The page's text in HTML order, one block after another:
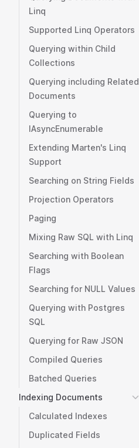
Linq
Supported Linq Operators
Querying within Child
Collections
Querying including Related
Documents
Querying to
IAsyncEnumerable
Extending Marten's Linq
Support
Searching on String Fields
Projection Operators
Paging
Mixing Raw SQL with Linq
Searching with Boolean
Flags
Searching for NULL Values
Querying with Postgres
SQL
Querying for Raw JSON
Compiled Queries
Batched Queries
Indexing Documents
Calculated Indexes
Duplicated Fields